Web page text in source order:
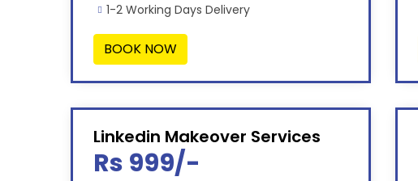
1-2 Working Days Delivery
BOOK NOW
Linkedin Makeover Services
Rs 999/-